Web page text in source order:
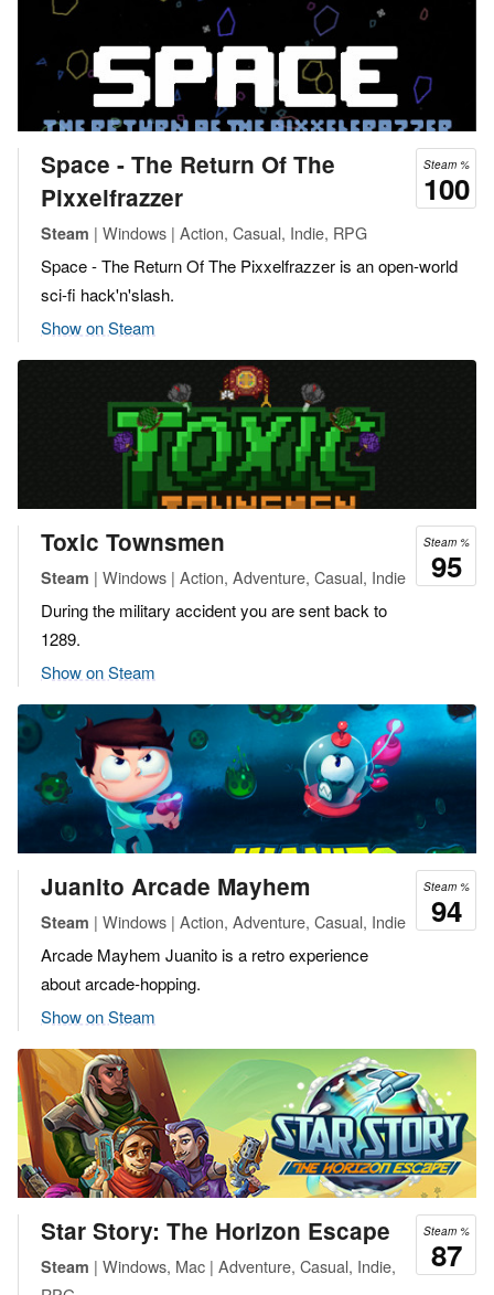
Steam %
100
Space - The Return Of The
Pixxelfrazzer
Steam | Windows | Action, Casual, Indie, RPG
Space - The Return Of The Pixxelfrazzer is an open-world
sci-fi hack'n'slash.
Show on Steam
Steam %
95
Toxic Townsmen
Steam | Windows | Action, Adventure, Casual, Indie
During the military accident you are sent back to
1289.
Show on Steam
Steam %
94
Juanito Arcade Mayhem
Steam | Windows | Action, Adventure, Casual, Indie
Arcade Mayhem Juanito is a retro experience
about arcade-hopping.
Show on Steam
Steam %
87
Star Story: The Horizon Escape
Steam | Windows, Mac | Adventure, Casual, Indie,